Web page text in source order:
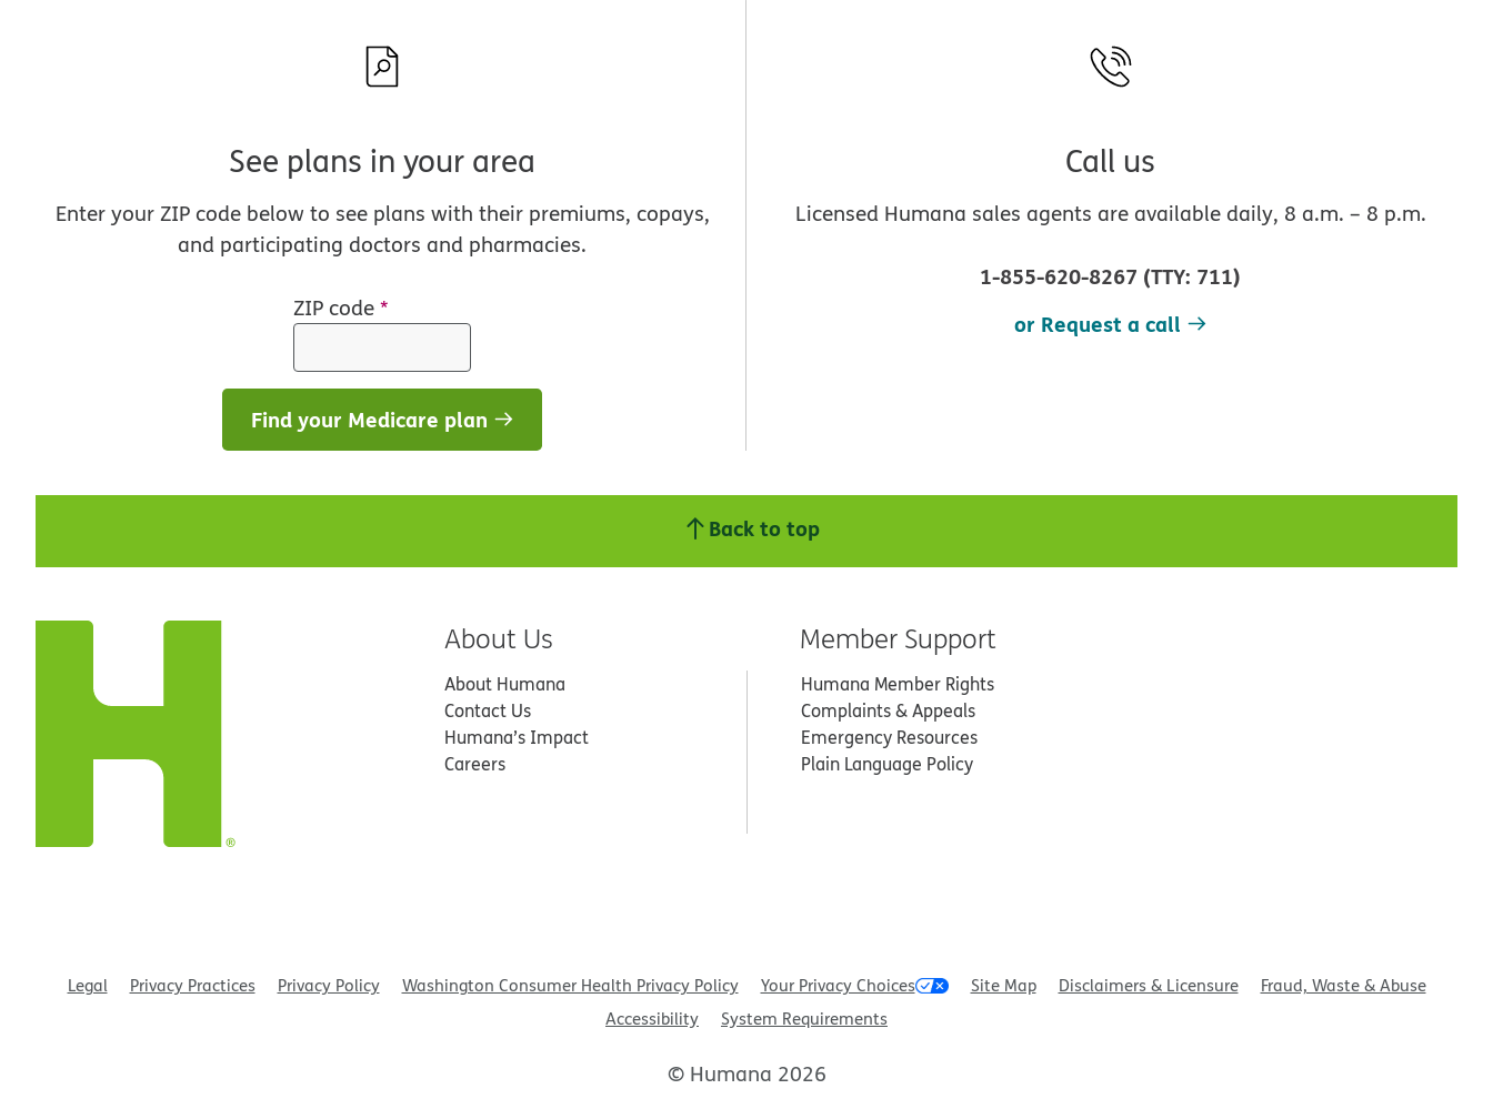
See plans in your area
Enter your ZIP code below to see plans with their premiums, copays,
and participating doctors and pharmacies.
ZIP code*
Find your Medicare plan
Call us
Licensed Humana sales agents are available daily, 8 a.m. – 8 p.m.
1-855-620-8267 (TTY: 711)
or Request a call
Back to top
About Us
About Humana
Contact Us
Humana’s Impact
Careers
Member Support
Humana Member Rights
Complaints & Appeals
Emergency Resources
Plain Language Policy
Legal Privacy Practices Privacy Policy Washington Consumer Health Privacy Policy Your Privacy Choices Site Map Disclaimers & Licensure
Fraud, Waste & Abuse
Accessibility
System Requirements
© Humana 2026